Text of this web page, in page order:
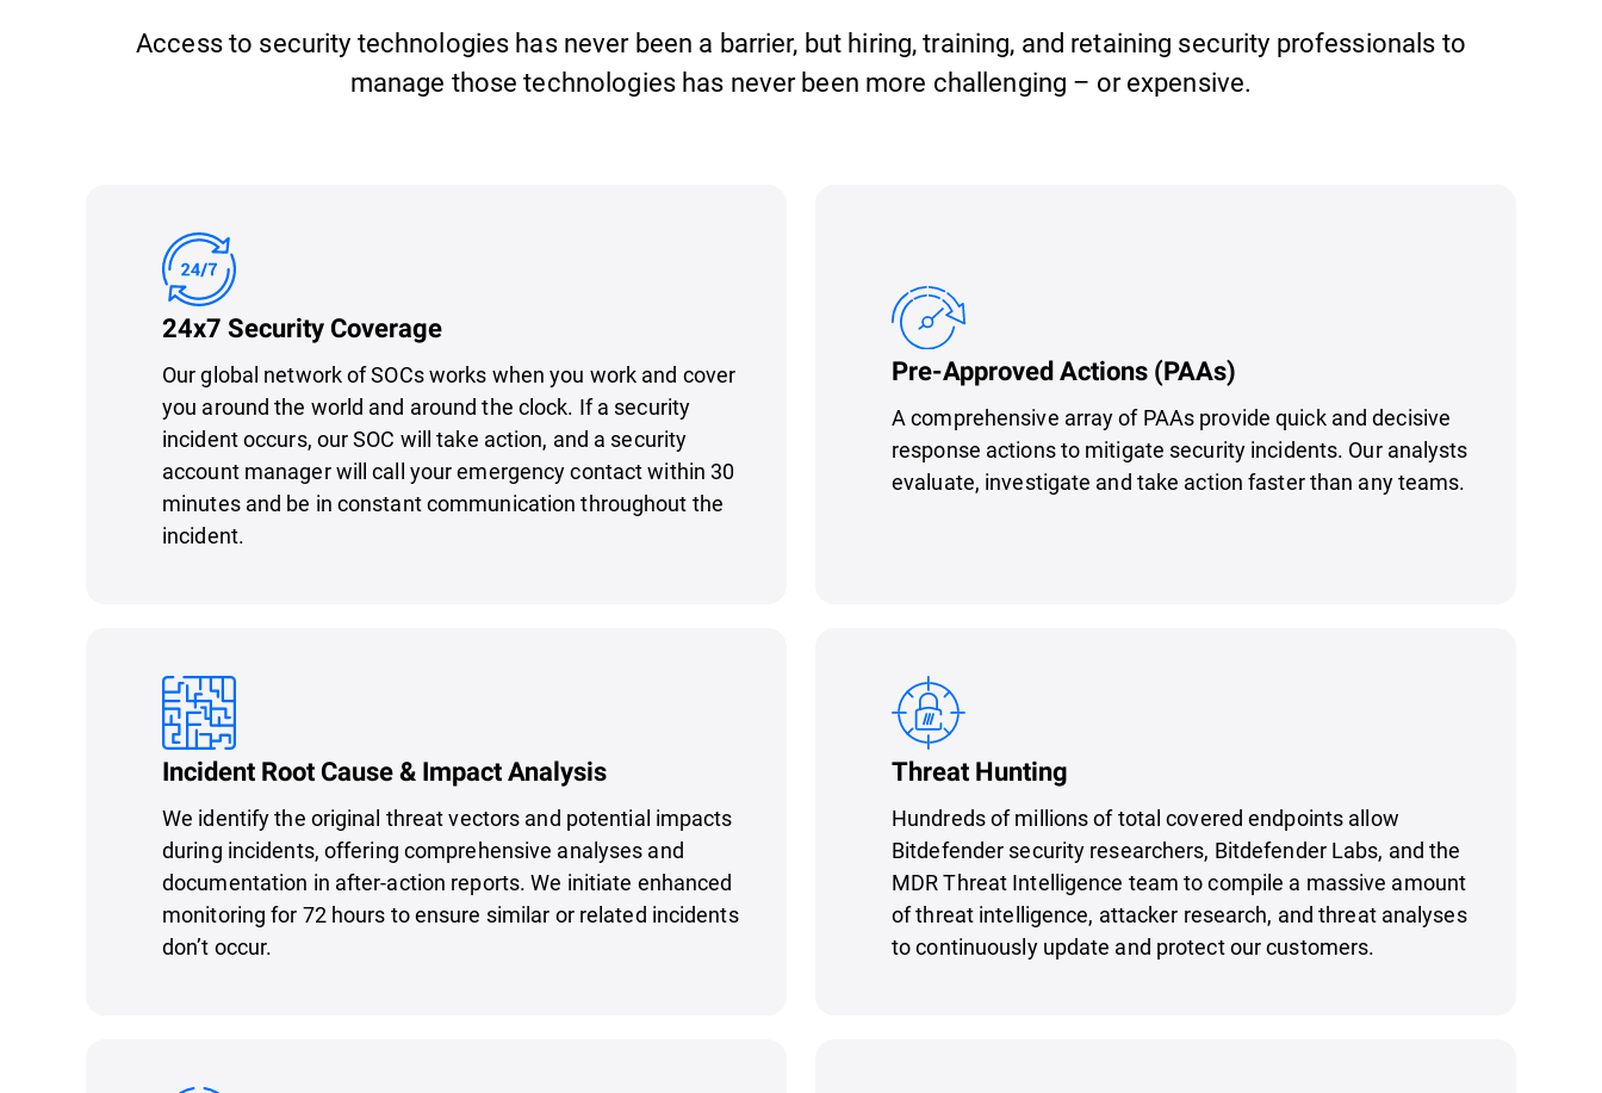
Access to security technologies has never been a barrier, but hiring, training, and retaining security professionals to
manage those technologies has never been more challenging – or expensive.
24x7 Security Coverage
Our global network of SOCs works when you work and cover
you around the world and around the clock. If a security
incident occurs, our SOC will take action, and a security
account manager will call your emergency contact within 30
minutes and be in constant communication throughout the
incident.
Pre-Approved Actions (PAAs)
A comprehensive array of PAAs provide quick and decisive
response actions to mitigate security incidents. Our analysts
evaluate, investigate and take action faster than any teams.
Incident Root Cause & Impact Analysis
We identify the original threat vectors and potential impacts
during incidents, offering comprehensive analyses and
documentation in after-action reports. We initiate enhanced
monitoring for 72 hours to ensure similar or related incidents
don’t occur.
Threat Hunting
Hundreds of millions of total covered endpoints allow
Bitdefender security researchers, Bitdefender Labs, and the
MDR Threat Intelligence team to compile a massive amount
of threat intelligence, attacker research, and threat analyses
to continuously update and protect our customers.